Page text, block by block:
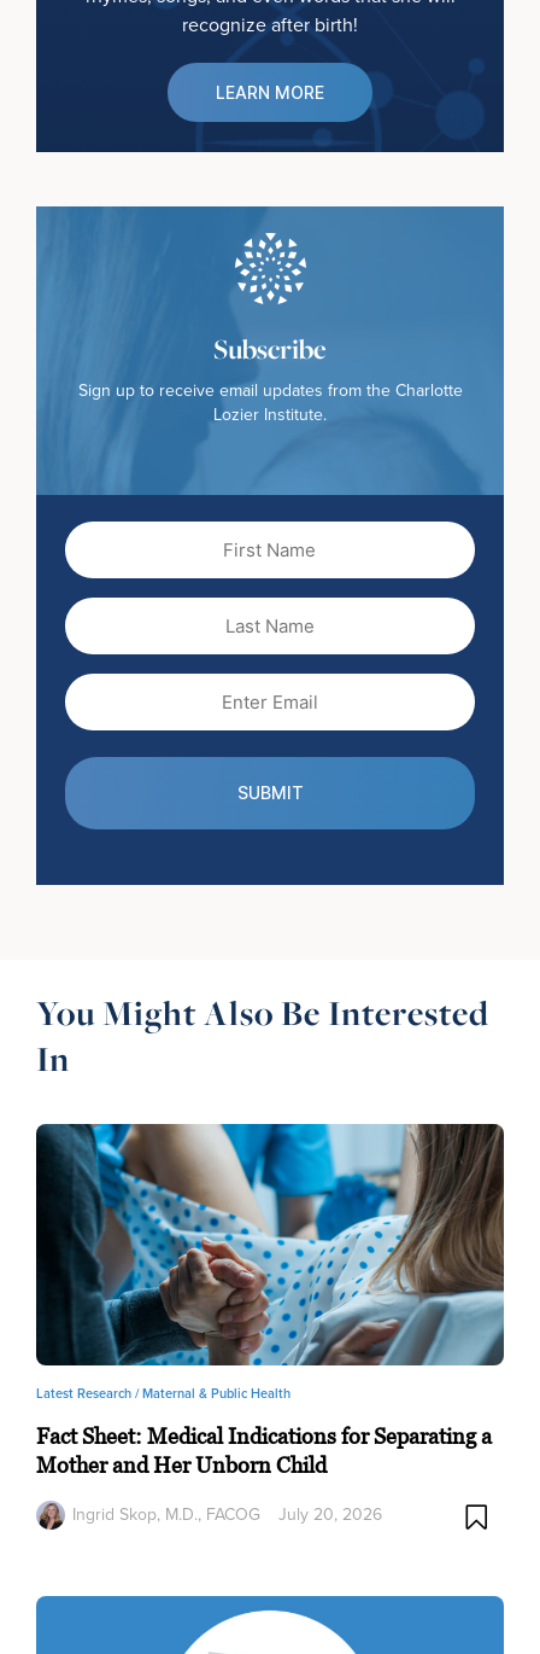
recognize after birth!
LEARN MORE
Subscribe
Sign up to receive email updates from the Charlotte
Lozier Institute.
Name
(Required)
Name
(Required)
You Might Also Be Interested
In
Latest Research /Maternal & Public Health
Fact Sheet: Medical Indications for Separating a
Mother and Her Unborn Child
Ingrid Skop, M.D., FACOG July 20, 2026